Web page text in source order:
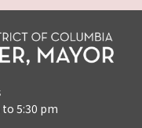
to 5:30 pm